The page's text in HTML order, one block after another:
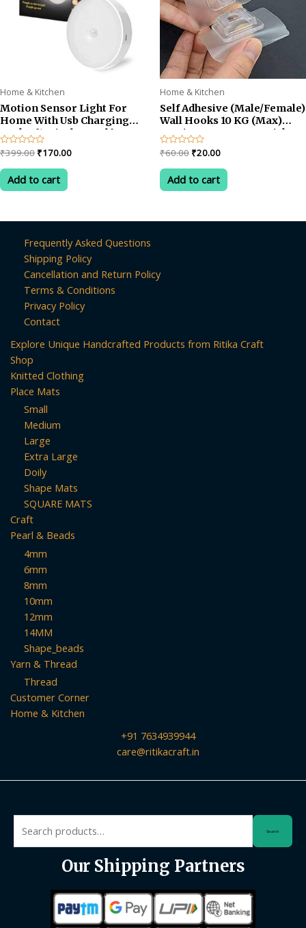
Home & Kitchen
Motion Sensor Light For
Home With Usb Charging
Pack of1 Wireless Self
Adhesive Led Magnetic
Motion Activated Light
Motion Sensor
Rechargeable Light
Rated
0
out
₹399.00 Original
was:
₹399.00.
₹170.00Current
Add to cart
Home & Kitchen
Self Adhesive (Male/Female)
Wall Hooks 10 KG (Max)
Magic Transparent Sticker
Hooks for Hanging Mobile
Case Spike Guards Toilet
Brush Photo Frames
Bathroom/Kitchen
Accessories
Rated
0
out
₹60.00 Original
was:
₹60.00.
₹20.00Current
is:
₹20.00.
Add to cart
Frequently Asked Questions
Shipping Policy
Cancellation and Return Policy
Terms & Conditions
Privacy Policy
Contact
Explore Unique Handcrafted Products from Ritika Craft
Shop
Knitted Clothing
Place Mats
Small
Medium
Large
Extra Large
Doily
Shape Mats
SQUARE MATS
Craft
Pearl & Beads
4mm
6mm
8mm
10mm
12mm
14MM
Shape_beads
Yarn & Thread
Thread
Customer Corner
Home & Kitchen
+91 7634939944
care@ritikacraft.in
for:
Search
Our Shipping Partners